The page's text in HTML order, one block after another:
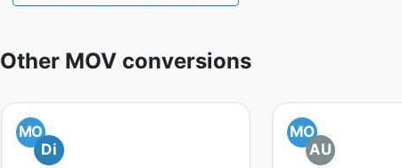
Other MOV conversions
MO
Di
MO
AU